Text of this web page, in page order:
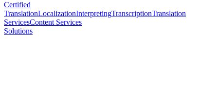
Certified
TranslationLocalizationInterpretingTranscriptionTranslation
ServicesContent Services
Solutions